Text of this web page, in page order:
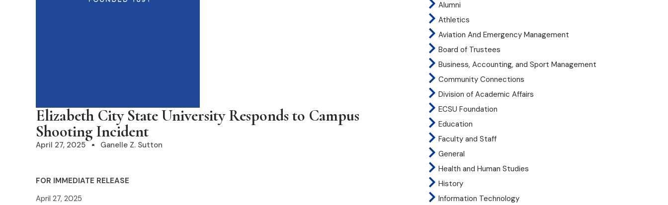
Elizabeth City State University Responds to Campus
Shooting Incident
April 27, 2025 Ganelle Z. Sutton
FOR IMMEDIATE RELEASE
April 27, 2025
Alumni
Athletics
Aviation And Emergency Management
Board of Trustees
Business, Accounting, and Sport Management
Community Connections
Division of Academic Affairs
ECSU Foundation
Education
Faculty and Staff
General
Health and Human Studies
History
Information Technology